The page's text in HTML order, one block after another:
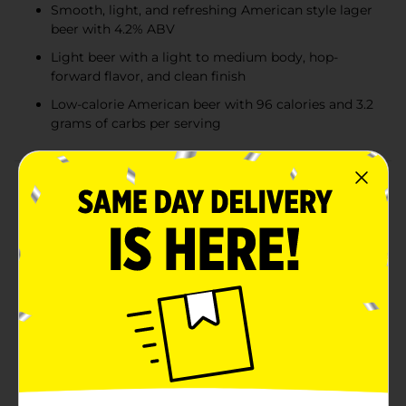
Smooth, light, and refreshing American style lager
beer with 4.2% ABV
Light beer with a light to medium body, hop-
forward flavor, and clean finish
Low-calorie American beer with 96 calories and 3.2
grams of carbs per serving
Product Details
smooth, light and refreshing taste, this American-style
pilsner beer has 4.2% ABV. Brewed for more taste, this
light beer has a light to medium body with a hop-
forward flavor, solid malt character, and a clean finish.
This case of beer cans makes bringing along tasty
drinks easy. Miller Lite is brewed with pure water for
great taste; barley malt for flavor and golden color;
and Galena and Saaz hops for aroma, flavor, and
bitterness. These elements all lend to a consistently
great malt beer experience. This light American beer